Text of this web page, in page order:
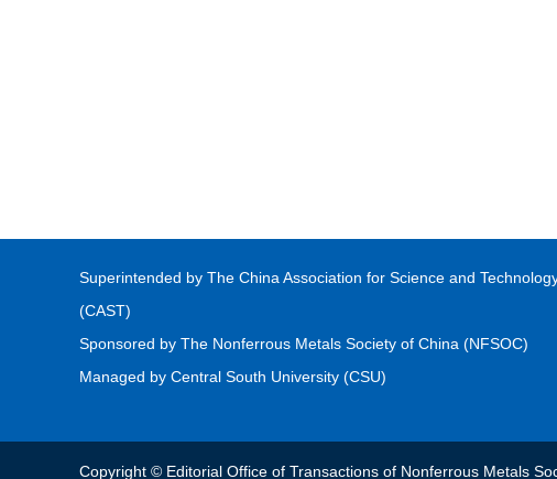
Superintended by The China Association for Science and
(CAST)
Sponsored by The Nonferrous Metals Society of China (NFSOC)
Managed by Central South University (CSU)
Copyright © Editorial Office of Transactions of Nonferrous Metals